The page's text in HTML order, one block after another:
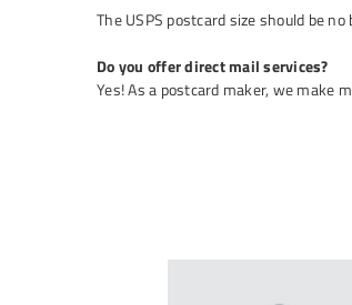
The USPS postcard size should be
Do you offer direct mail services?
Yes! As a postcard maker, we